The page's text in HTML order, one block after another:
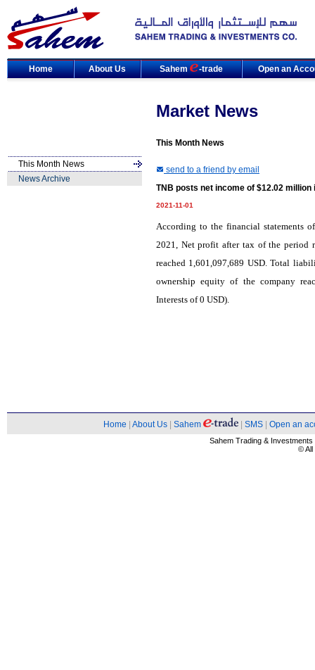
Home About Us Sahem -trade Open an
Market News
This Month News
This Month News
News Archive
send to a friend by email
TNB posts net income of $12.02 million
2021-11-01
According to the financial statements
2021, Net profit after tax of the period
reached 1,601,097,689 USD. Total
ownership equity of the company
Interests of 0 USD).
Home About Us Sahem SMS Open an
Sahem Trading &
© All